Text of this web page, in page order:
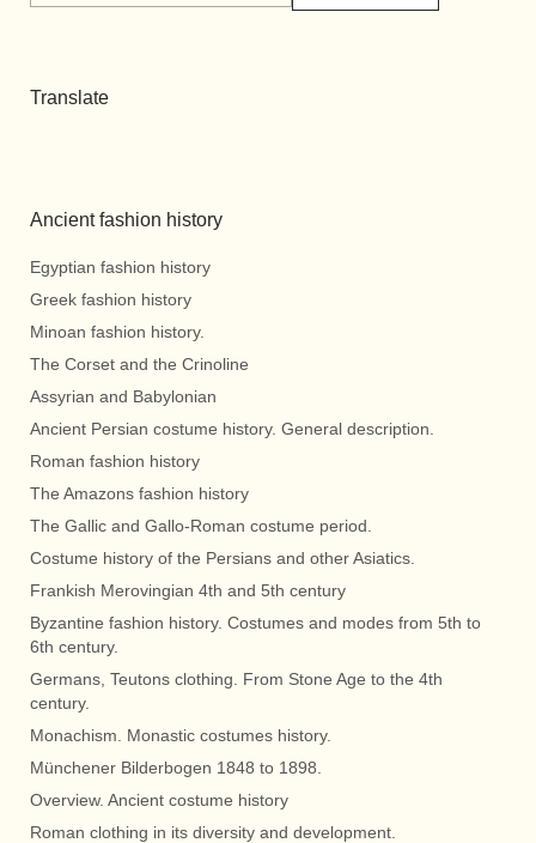
Translate
Ancient fashion history
Egyptian fashion history
Greek fashion history
Minoan fashion history.
The Corset and the Crinoline
Assyrian and Babylonian
Ancient Persian costume history. General description.
Roman fashion history
The Amazons fashion history
The Gallic and Gallo-Roman costume period.
Costume history of the Persians and other Asiatics.
Frankish Merovingian 4th and 5th century
Byzantine fashion history. Costumes and modes from 5th to
6th century.
Germans, Teutons clothing. From Stone Age to the 4th
century.
Monachism. Monastic costumes history.
Münchener Bilderbogen 1848 to 1898.
Overview. Ancient costume history
Roman clothing in its diversity and development.